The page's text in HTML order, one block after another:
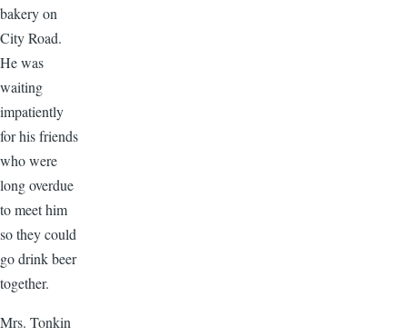
bakery on
City Road.
He was
waiting
impatiently
for his friends
who were
long overdue
to meet him
so they could
go drink beer
together.
Mrs. Tonkin